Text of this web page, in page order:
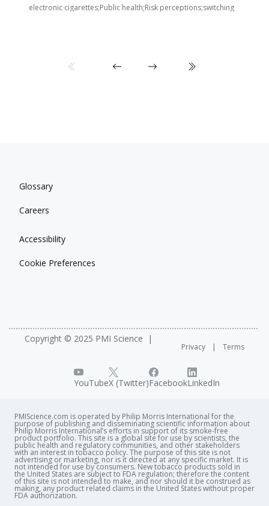
electronic cigarettes;Public health;Risk perceptions;switching
Glossary
Careers
Accessibility
Cookie Preferences
Copyright © 2025 PMI Science
Privacy Terms
YouTubeX (Twitter)FacebookLinkedIn
PMIScience.com is operated by Philip Morris International for the
purpose of publishing and disseminating scientific information about
Philip Morris International’s efforts in support of its smoke-free
product portfolio. This site is a global site for use by scientists, the
public health and regulatory communities, and other stakeholders
with an interest in tobacco policy. The purpose of this site is not
advertising or marketing, nor is it directed at any specific market. It is
not intended for use by consumers. New tobacco products sold in
the United States are subject to FDA regulation; therefore the content
of this site is not intended to make, and nor should it be construed as
making, any product related claims in the United States without proper
FDA authorization. ​